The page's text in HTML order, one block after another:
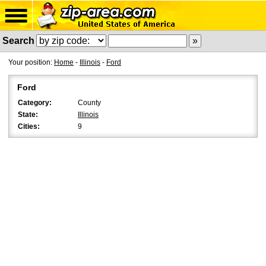
Search
Your position: Home - Illinois - Ford
Ford
Category:
County
State:
Illinois
Cities:
9